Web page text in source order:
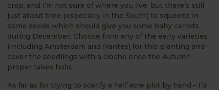
crop, and I’m not sure of where you live, but there’s still
just about time (especially in the South) to squeeze in
some seeds which should give you some baby carrots
during December. Choose from any of the early varieties
(including Amsterdam and Nantes) for this planting and
cover the seedlings with a cloche once the Autumn
proper takes hold.
As far as for trying to scarify a half acre plot by hand – I’d